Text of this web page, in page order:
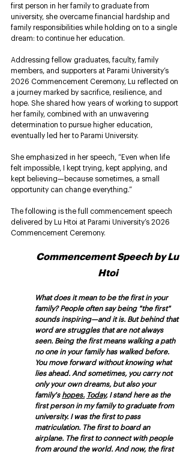
first person in her family to graduate from
university, she overcame financial hardship and
family responsibilities while holding on to a single
dream: to continue her education.
Addressing fellow graduates, faculty, family
members, and supporters at Parami University’s
2026 Commencement Ceremony, Lu reflected on
a journey marked by sacrifice, resilience, and
hope. She shared how years of working to support
her family, combined with an unwavering
determination to pursue higher education,
eventually led her to Parami University.
She emphasized in her speech, “Even when life
felt impossible, I kept trying, kept applying, and
kept believing—because sometimes, a small
opportunity can change everything.”
The following is the full commencement speech
delivered by Lu Htoi at Parami University’s 2026
Commencement Ceremony.
Commencement Speech by Lu
Htoi
What does it mean to be the first in your
family? People often say being "the first"
sounds inspiring—and it is. But behind that
word are struggles that are not always
seen. Being the first means walking a path
no one in your family has walked before.
You move forward without knowing what
lies ahead. And sometimes, you carry not
only your own dreams, but also your
family's hopes. Today, I stand here as the
first person in my family to graduate from
university. I was the first to pass
matriculation. The first to board an
airplane. The first to connect with people
from around the world. And now, the first